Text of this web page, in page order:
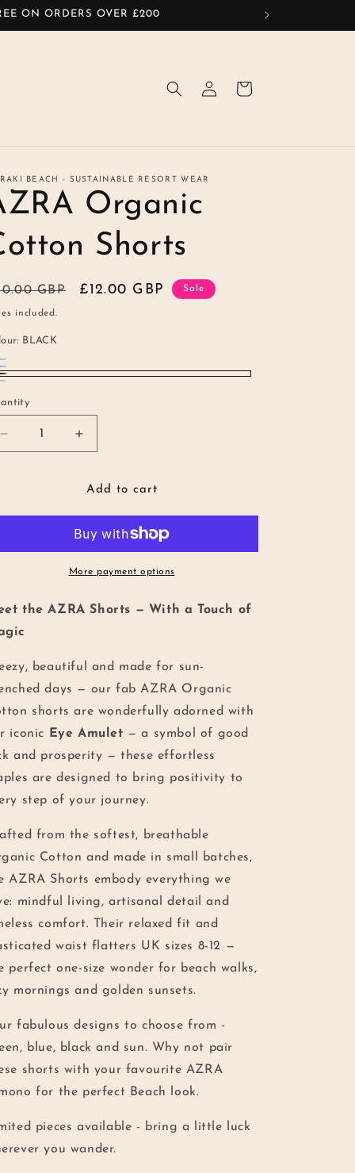
ON ORDERS OVER £200
in
Cart
BEACH - SUSTAINABLE RESORT WEAR
Organic
Shorts
GBP
Sale
£12.00 GBP Sale
included.
BLACK
Decrease
quantity
Increase
quantity
AZRA
Shorts
Add to cart
More payment options
the AZRA Shorts — With a Touch of
beautiful and made for sun-
days — our fab AZRA Organic
shorts are wonderfully adorned with
iconic
Eye Amulet — a symbol of good
and prosperity — these effortless
are designed to bring positivity to
step of your journey.
from the softest, breathable
Cotton and made in small batches,
AZRA Shorts embody everything we
mindful living, artisanal detail and
comfort. Their relaxed fit and
waist flatters UK sizes 8-12 —
perfect one-size wonder for beach walks,
mornings and golden sunsets.
fabulous designs to choose from -
blue, black and sun. Why not pair
shorts with your favourite AZRA
for the perfect Beach look.
pieces available - bring a little luck
you wander.